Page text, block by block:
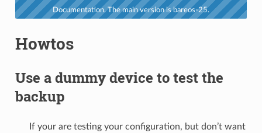
Documentation. The main version is bareos-25.
Howtos
Use a dummy device to test the
backup
If your are testing your configuration, but don’t want